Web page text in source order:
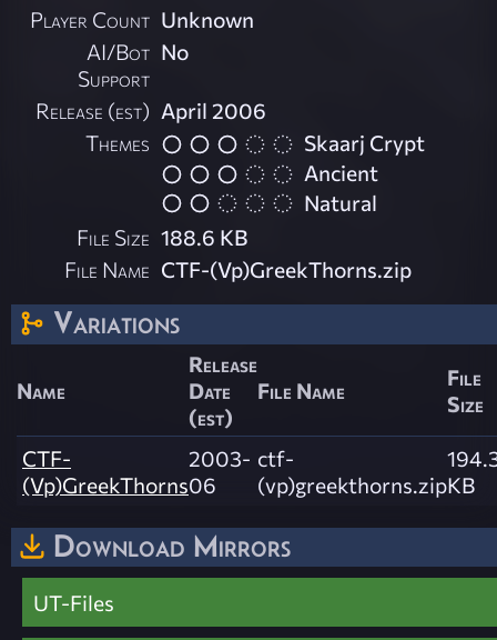
Player Count Unknown
AI/Bot
Support
No
Release (est) April 2006
Themes
Skaarj Crypt
Ancient
Natural
File Size 188.6 KB
File Name CTF-(Vp)GreekThorns.zip
Variations
Name
Release
Date
(est)
File Name
File
Size
CTF-
(Vp)GreekThorns
2003-
06
ctf-
(vp)greekthorns.zipKB
Download Mirrors
UT-Files